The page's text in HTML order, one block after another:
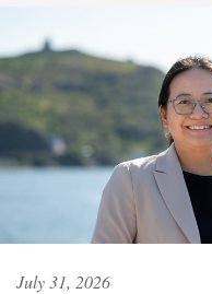
July 31, 2026